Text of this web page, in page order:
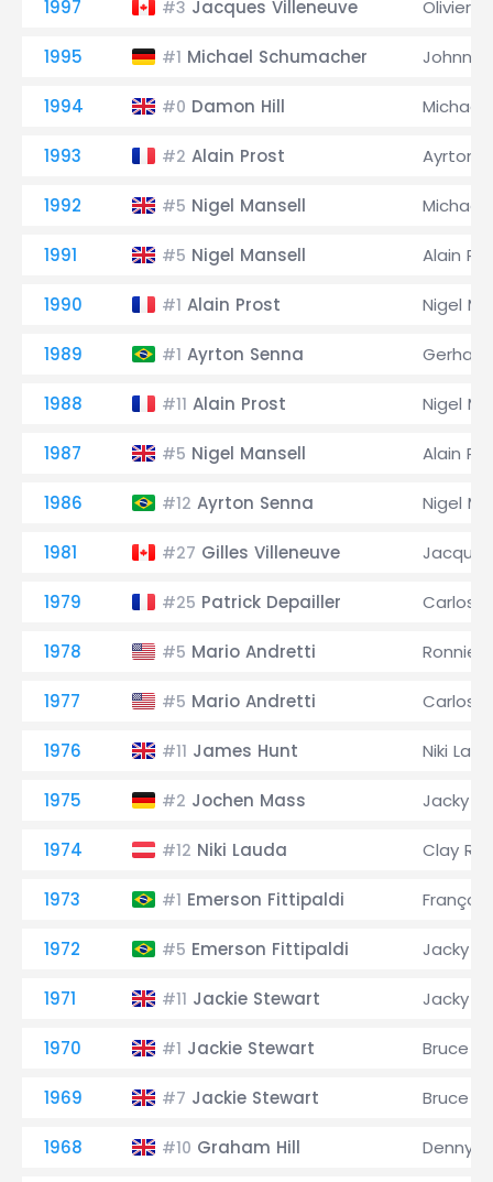
1997 #3 Jacques Villeneuve Olivier
1995 #1 Michael Schumacher Johnny
1994 #0 Damon Hill Michael
1993 #2 Alain Prost Ayrton
1992 #5 Nigel Mansell Michael
1991 #5 Nigel Mansell Alain
1990 #1 Alain Prost Nigel
1989 #1 Ayrton Senna
1988 #11 Alain Prost Nigel
1987 #5 Nigel Mansell Alain
1986 #12 Ayrton Senna Nigel
1981 #27 Gilles Villeneuve
1979 #25 Patrick Depailler Carlos
1978 #5 Mario Andretti Ronnie
1977 #5 Mario Andretti Carlos
1976 #11 James Hunt Niki
1975 #2 Jochen Mass Jacky
1974 #12 Niki Lauda Clay
1973 #1 Emerson Fittipaldi
1972 #5 Emerson Fittipaldi Jacky
1971 #11 Jackie Stewart Jacky
1970 #1 Jackie Stewart Bruce
1969 #7 Jackie Stewart Bruce
1968 #10 Graham Hill Denny